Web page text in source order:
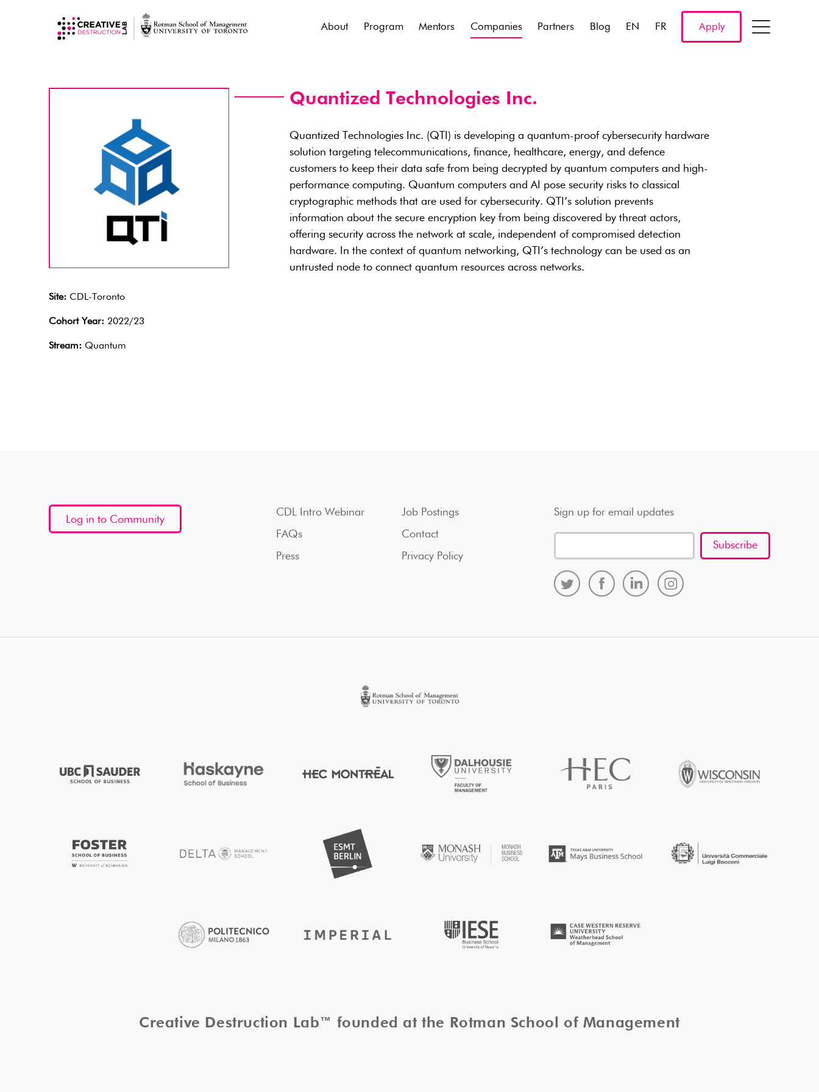
About Program Mentors Companies Partners Blog EN FR Apply
Site: CDL-Toronto
Cohort Year: 2022/23
Stream: Quantum
Quantized Technologies Inc.
Quantized Technologies Inc. (QTI) is developing a quantum-proof cybersecurity hardware
solution targeting telecommunications, finance, healthcare, energy, and defence
customers to keep their data safe from being decrypted by quantum computers and high-
performance computing. Quantum computers and AI pose security risks to classical
cryptographic methods that are used for cybersecurity. QTI’s solution prevents
information about the secure encryption key from being discovered by threat actors,
offering security across the network at scale, independent of compromised detection
hardware. In the context of quantum networking, QTI’s technology can be used as an
untrusted node to connect quantum resources across networks.
Log in to Community
CDL Intro Webinar
FAQs
Press
Job Postings
Contact
Privacy Policy
Sign up for email updates
Creative Destruction Lab™ founded at the Rotman School of Management